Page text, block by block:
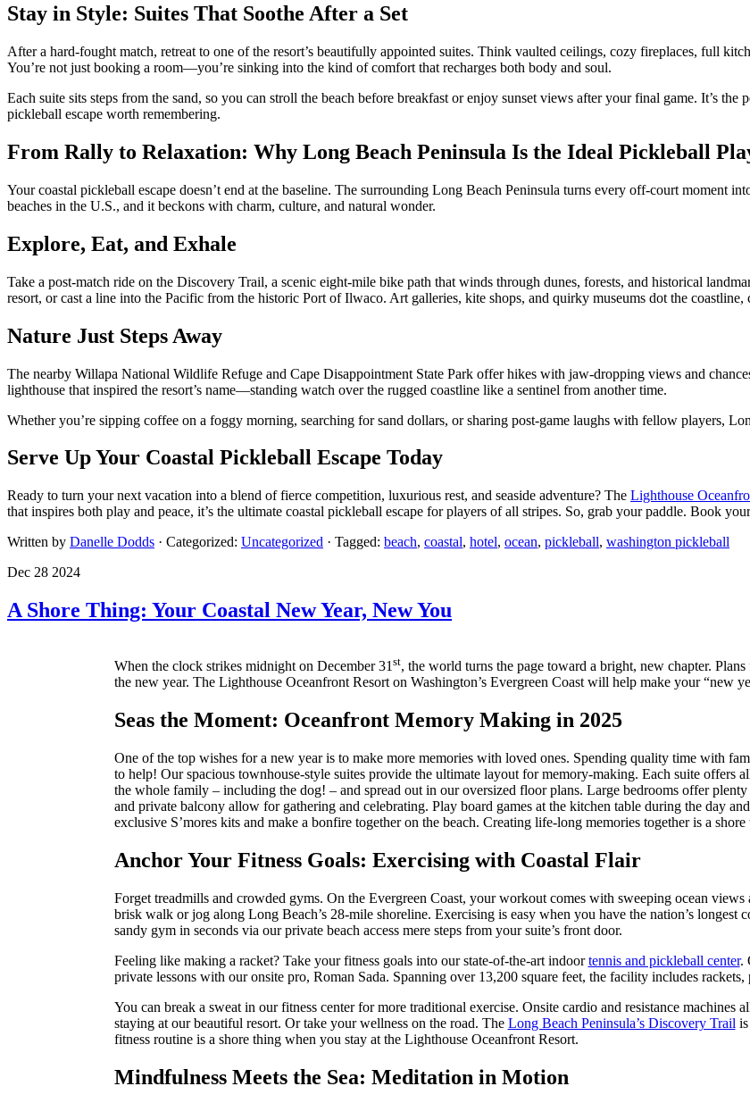
Stay in Style: Suites That Soothe After a Set
After a hard-fought match, retreat to one of the resort’s beautifully appointed suites. Think vaulted ceilings, cozy fireplaces, full
You’re not just booking a room—you’re sinking into the kind of comfort that recharges both body and soul.
Each suite sits steps from the sand, so you can stroll the beach before breakfast or enjoy sunset views after your final game. It’s
pickleball escape worth remembering.
From Rally to Relaxation: Why Long Beach Peninsula Is the Ideal Pickleball
Your coastal pickleball escape doesn’t end at the baseline. The surrounding Long Beach Peninsula turns every off-court moment
beaches in the U.S., and it beckons with charm, culture, and natural wonder.
Explore, Eat, and Exhale
Take a post-match ride on the Discovery Trail, a scenic eight-mile bike path that winds through dunes, forests, and historical
resort, or cast a line into the Pacific from the historic Port of Ilwaco. Art galleries, kite shops, and quirky museums dot the
Nature Just Steps Away
The nearby Willapa National Wildlife Refuge and Cape Disappointment State Park offer hikes with jaw-dropping views and
lighthouse that inspired the resort’s name—standing watch over the rugged coastline like a sentinel from another time.
Whether you’re sipping coffee on a foggy morning, searching for sand dollars, or sharing post-game laughs with fellow players,
Serve Up Your Coastal Pickleball Escape Today
Ready to turn your next vacation into a blend of fierce competition, luxurious rest, and seaside adventure? The Lighthouse
that inspires both play and peace, it’s the ultimate coastal pickleball escape for players of all stripes. So, grab your paddle. Book
Written by Danelle Dodds · Categorized: Uncategorized · Tagged: beach, coastal, hotel, ocean, pickleball, washington pickleball
Dec 28 2024
A Shore Thing: Your Coastal New Year, New You
When the clock strikes midnight on December 31st, the world turns the page toward a bright, new chapter.
the new year. The Lighthouse Oceanfront Resort on Washington’s Evergreen Coast will help make your “new
Seas the Moment: Oceanfront Memory Making in 2025
One of the top wishes for a new year is to make more memories with loved ones. Spending quality time with
to help! Our spacious townhouse-style suites provide the ultimate layout for memory-making. Each suite offers
the whole family – including the dog! – and spread out in our oversized floor plans. Large bedrooms offer
and private balcony allow for gathering and celebrating. Play board games at the kitchen table during the day
exclusive S’mores kits and make a bonfire together on the beach. Creating life-long memories together is a
Anchor Your Fitness Goals: Exercising with Coastal Flair
Forget treadmills and crowded gyms. On the Evergreen Coast, your workout comes with sweeping ocean
brisk walk or jog along Long Beach’s 28-mile shoreline. Exercising is easy when you have the nation’s longest
sandy gym in seconds via our private beach access mere steps from your suite’s front door.
Feeling like making a racket? Take your fitness goals into our state-of-the-art indoortennis and pickleball center.
private lessons with our onsite pro, Roman Sada. Spanning over 13,200 square feet, the facility includes rackets,
You can break a sweat in our fitness center for more traditional exercise. Onsite cardio and resistance
staying at our beautiful resort. Or take your wellness on the road. The Long Beach Peninsula’s Discovery Trail
fitness routine is a shore thing when you stay at the Lighthouse Oceanfront Resort.
Mindfulness Meets the Sea: Meditation in Motion